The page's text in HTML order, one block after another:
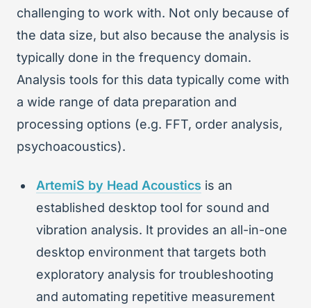
challenging to work with. Not only because of
the data size, but also because the analysis is
typically done in the frequency domain.
Analysis tools for this data typically come with
a wide range of data preparation and
processing options (e.g. FFT, order analysis,
psychoacoustics).
ArtemiS by Head Acoustics is an
established desktop tool for sound and
vibration analysis. It provides an all-in-one
desktop environment that targets both
exploratory analysis for troubleshooting
and automating repetitive measurement